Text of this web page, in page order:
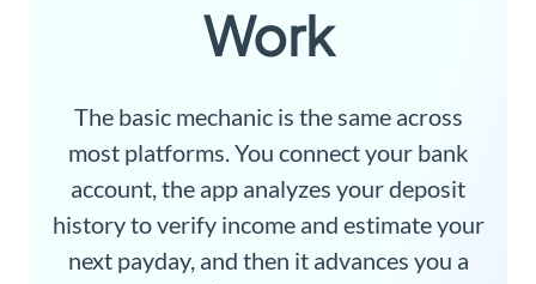
Work
The basic mechanic is the same across
most platforms. You connect your bank
account, the app analyzes your deposit
history to verify income and estimate your
next payday, and then it advances you a